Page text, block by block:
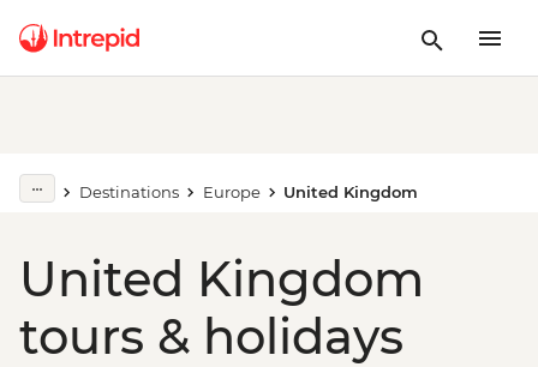
Destinations Europe United Kingdom
United Kingdom
tours & holidays